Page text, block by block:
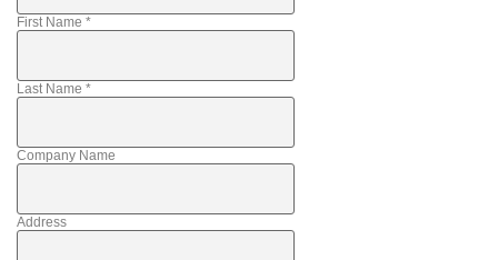
First Name *
Last Name *
Company Name
Address